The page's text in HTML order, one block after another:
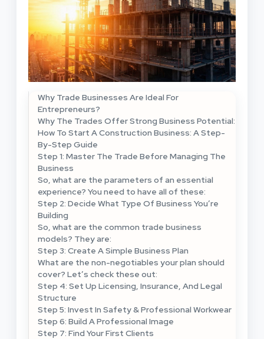
Why Trade Businesses Are Ideal For
Entrepreneurs?
Why The Trades Offer Strong Business Potential:
How To Start A Construction Business: A Step-
By-Step Guide
Step 1: Master The Trade Before Managing The
Business
So, what are the parameters of an essential
experience? You need to have all of these:
Step 2: Decide What Type Of Business You’re
Building
So, what are the common trade business
models? They are:
Step 3: Create A Simple Business Plan
What are the non-negotiables your plan should
cover? Let’s check these out:
Step 4: Set Up Licensing, Insurance, And Legal
Structure
Step 5: Invest In Safety & Professional Workwear
Step 6: Build A Professional Image
Step 7: Find Your First Clients